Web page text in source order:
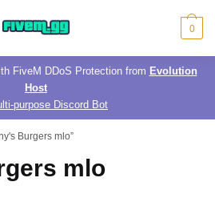
0
FiveM DDoS Protection from Evolution
Host
purpose Discord Bot
Burgers mlo”
mlo